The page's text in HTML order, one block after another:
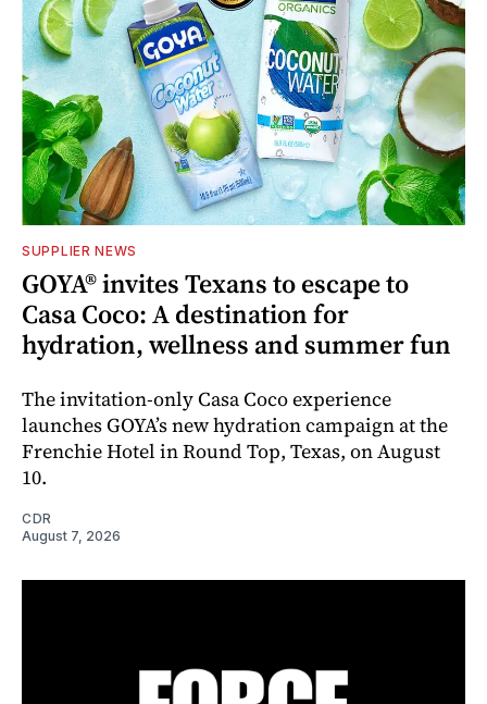
SUPPLIER NEWS
GOYA® invites Texans to escape to
Casa Coco: A destination for
hydration, wellness and summer fun
The invitation-only Casa Coco experience
launches GOYA’s new hydration campaign at the
Frenchie Hotel in Round Top, Texas, on August
10.
CDR
August 7, 2026